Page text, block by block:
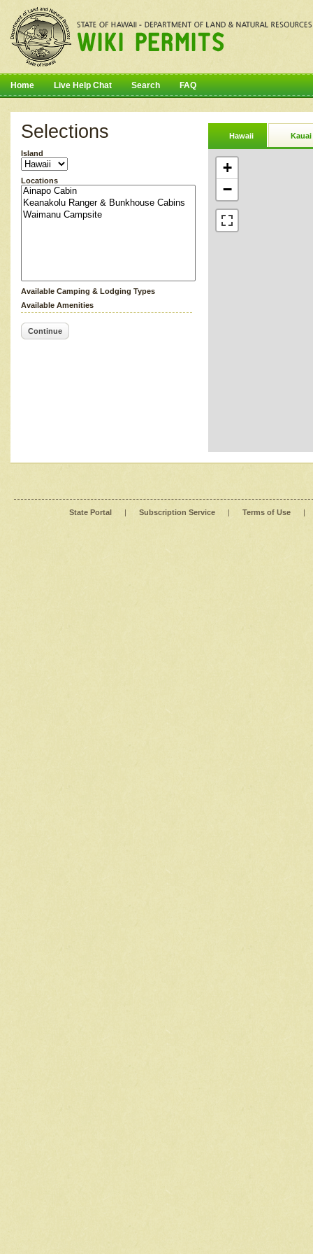
Home Live Help Chat Search FAQ
Selections
Island
Locations
Available Camping & Lodging Types
Available Amenities
Continue
Hawaii Kauai
+
−
State Portal | Subscription Service | Terms of Use |